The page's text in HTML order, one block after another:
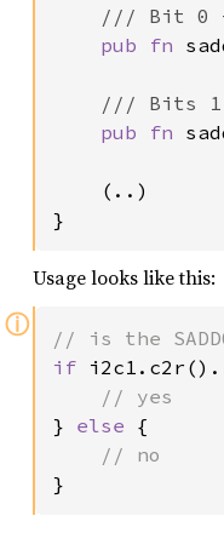
/// Bit 0 -
pub fn
/// Bits
pub fn
    (..)
}
Usage looks like this:
ⓘ
if
} else {
}